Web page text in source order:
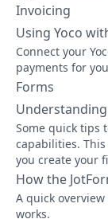
Invoicing
Using Yoco
Connect your
payments for
Forms
Some quick tips
capabilities.
you create your
How the
A quick
works.